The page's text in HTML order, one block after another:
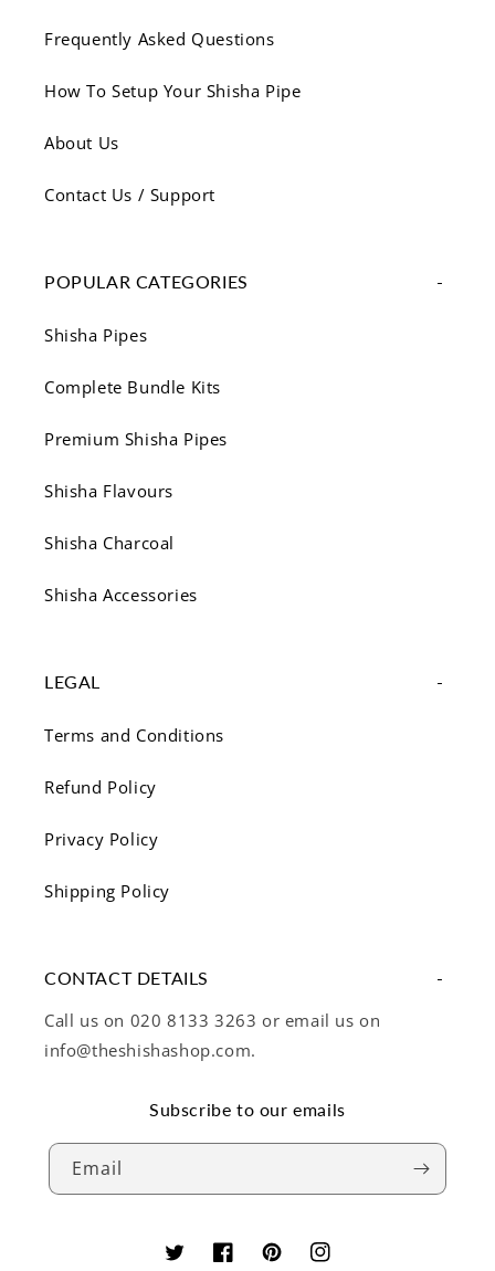
Frequently Asked Questions
How To Setup Your Shisha Pipe
About Us
Contact Us / Support
POPULAR CATEGORIES
Shisha Pipes
Complete Bundle Kits
Premium Shisha Pipes
Shisha Flavours
Shisha Charcoal
Shisha Accessories
LEGAL
Terms and Conditions
Refund Policy
Privacy Policy
Shipping Policy
CONTACT DETAILS
Call us on 020 8133 3263 or email us on
info@theshishashop.com.
Subscribe to our emails
Email
TwitterFacebookPinterestInstagram